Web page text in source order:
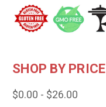
SHOP BY PRICE
$0.00 - $26.00